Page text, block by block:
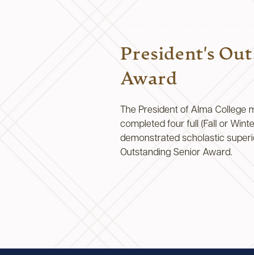
President's
Award
The President of Alma College
completed four full (Fall or
demonstrated scholastic
Outstanding Senior Award.